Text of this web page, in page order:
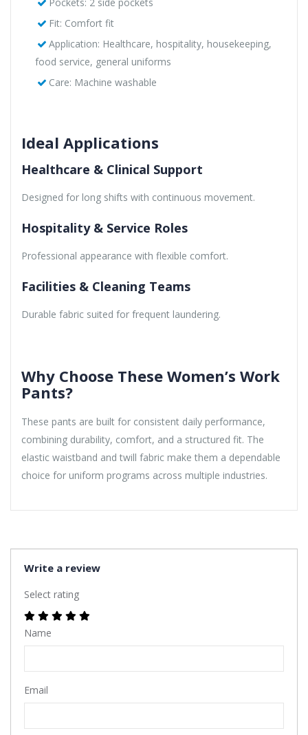
Fit: Comfort fit
Application: Healthcare, hospitality, housekeeping,
food service, general uniforms
Care: Machine washable
Ideal Applications
Healthcare & Clinical Support
Designed for long shifts with continuous movement.
Hospitality & Service Roles
Professional appearance with flexible comfort.
Facilities & Cleaning Teams
Durable fabric suited for frequent laundering.
Why Choose These Women’s Work
Pants?
These pants are built for consistent daily performance,
combining durability, comfort, and a structured fit. The
elastic waistband and twill fabric make them a dependable
choice for uniform programs across multiple industries.
Write a review
Select rating
Name
Email